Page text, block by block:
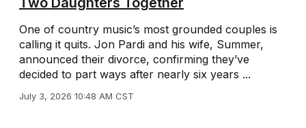
One of country music’s most grounded couples is
calling it quits. Jon Pardi and his wife, Summer,
announced their divorce, confirming they’ve
decided to part ways after nearly six years ...
July 3, 2026 10:48 AM CST